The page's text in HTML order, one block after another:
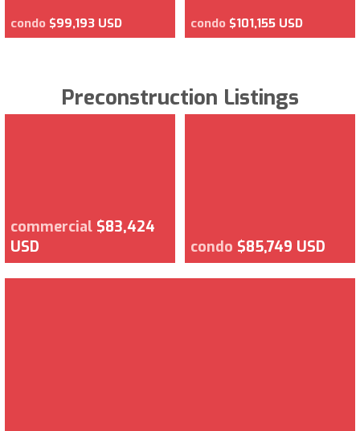
condo $99,193 USD condo $101,155 USD
Preconstruction Listings
commercial $83,424
USD
condo $85,749 USD